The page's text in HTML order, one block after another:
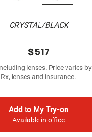
CRYSTAL/BLACK
$517
lenses. Price varies by
Rx, lenses and insurance.
Add to My Try-on
Available in-office